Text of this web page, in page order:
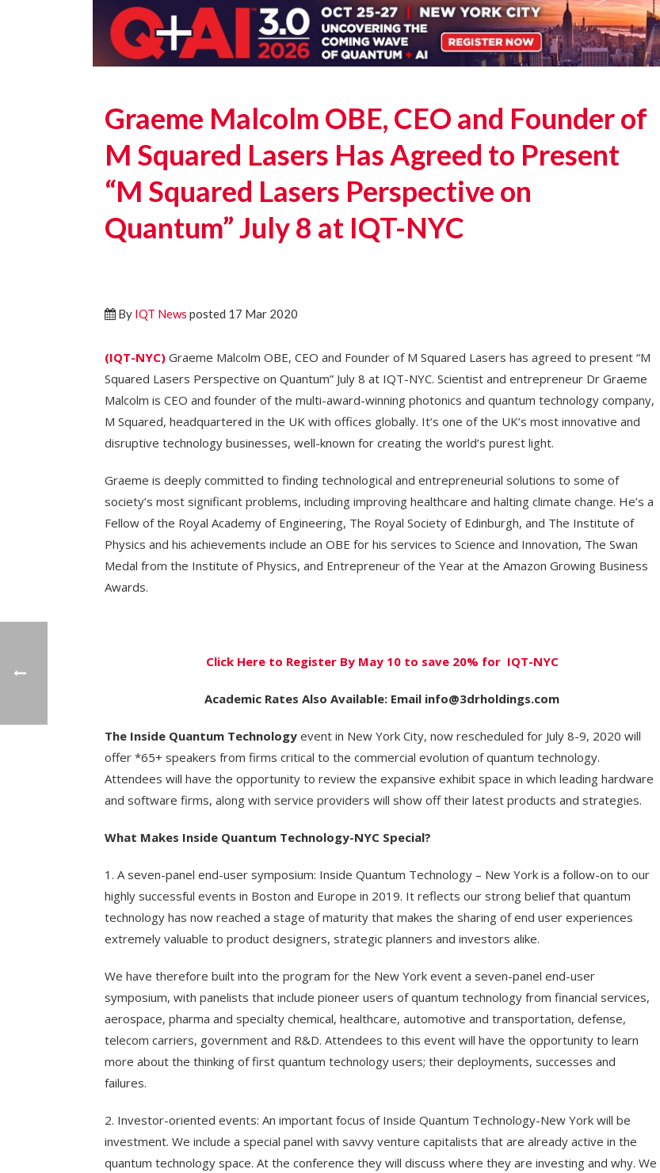
Graeme Malcolm OBE, CEO and Founder of
M Squared Lasers Has Agreed to Present
“M Squared Lasers Perspective on
Quantum” July 8 at IQT-NYC
By IQT News posted 17 Mar 2020
(IQT-NYC) Graeme Malcolm OBE, CEO and Founder of M Squared Lasers has agreed to present “M
Squared Lasers Perspective on Quantum” July 8 at IQT-NYC. Scientist and entrepreneur Dr Graeme
Malcolm is CEO and founder of the multi-award-winning photonics and quantum technology company,
M Squared, headquartered in the UK with offices globally. It’s one of the UK’s most innovative and
disruptive technology businesses, well-known for creating the world’s purest light.
Graeme is deeply committed to finding technological and entrepreneurial solutions to some of
society’s most significant problems, including improving healthcare and halting climate change. He’s a
Fellow of the Royal Academy of Engineering, The Royal Society of Edinburgh, and The Institute of
Physics and his achievements include an OBE for his services to Science and Innovation, The Swan
Medal from the Institute of Physics, and Entrepreneur of the Year at the Amazon Growing Business
Awards.
Click Here to Register By May 10 to save 20% for IQT-NYC
Academic Rates Also Available: Email info@3drholdings.com
The Inside Quantum Technology event in New York City, now rescheduled for July 8-9, 2020 will
offer *65+ speakers from firms critical to the commercial evolution of quantum technology.
Attendees will have the opportunity to review the expansive exhibit space in which leading hardware
and software firms, along with service providers will show off their latest products and strategies.
What Makes Inside Quantum Technology-NYC Special?
1. A seven-panel end-user symposium: Inside Quantum Technology – New York is a follow-on to our
highly successful events in Boston and Europe in 2019. It reflects our strong belief that quantum
technology has now reached a stage of maturity that makes the sharing of end user experiences
extremely valuable to product designers, strategic planners and investors alike.
We have therefore built into the program for the New York event a seven-panel end-user
symposium, with panelists that include pioneer users of quantum technology from financial services,
aerospace, pharma and specialty chemical, healthcare, automotive and transportation, defense,
telecom carriers, government and R&D. Attendees to this event will have the opportunity to learn
more about the thinking of first quantum technology users; their deployments, successes and
failures.
2. Investor-oriented events: An important focus of Inside Quantum Technology-New York will be
investment. We include a special panel with savvy venture capitalists that are already active in the
quantum technology space. At the conference they will discuss where they are investing and why. We